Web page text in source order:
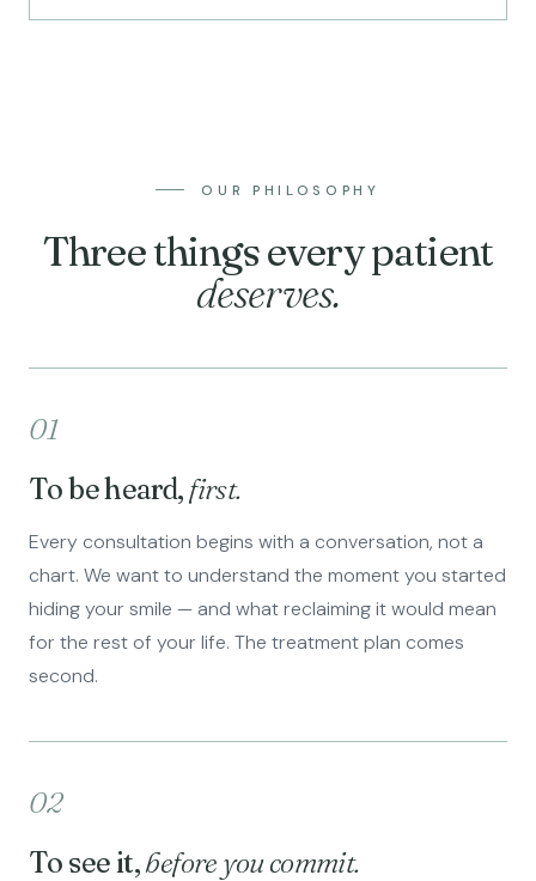
OUR PHILOSOPHY
Three things every patient
deserves.
01
To be heard, first.
Every consultation begins with a conversation, not a
chart. We want to understand the moment you started
hiding your smile — and what reclaiming it would mean
for the rest of your life. The treatment plan comes
second.
02
To see it,before you commit.